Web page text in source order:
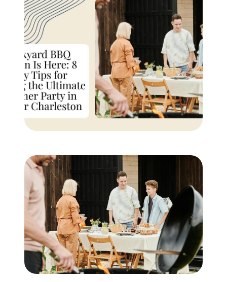
Marketing Strategy
Find Your Home's Value
Sold Properties
Buyer Experience
Mortgage Calculator
Search All Listings
Featured Listings
Free Sellers Guide
Free Buyers Guide
REAL Broker